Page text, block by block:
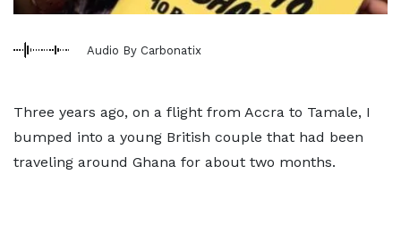
Audio By Carbonatix
Three years ago, on a flight from Accra to Tamale, I
bumped into a young British couple that had been
traveling around Ghana for about two months.